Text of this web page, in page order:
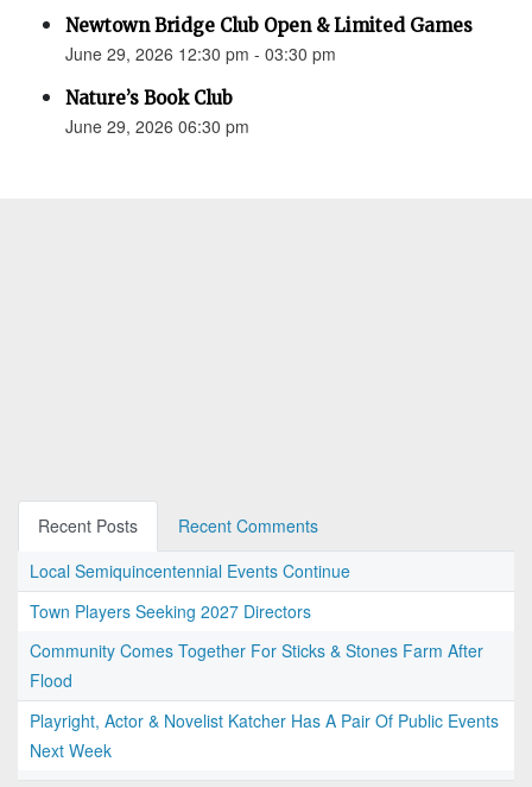
Newtown Bridge Club Open & Limited Games
June 29, 2026 12:30 pm - 03:30 pm
Nature’s Book Club
June 29, 2026 06:30 pm
Recent Posts
Recent Comments
Local Semiquincentennial Events Continue
Town Players Seeking 2027 Directors
Community Comes Together For Sticks & Stones Farm After
Flood
Playright, Actor & Novelist Katcher Has A Pair Of Public Events
Next Week